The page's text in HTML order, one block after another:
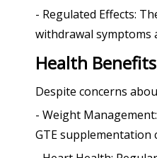
- Regulated Effects:
withdrawal symptoms
Health
Despite concerns
- Weight
GTE supplementation